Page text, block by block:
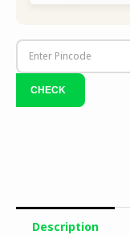
Description